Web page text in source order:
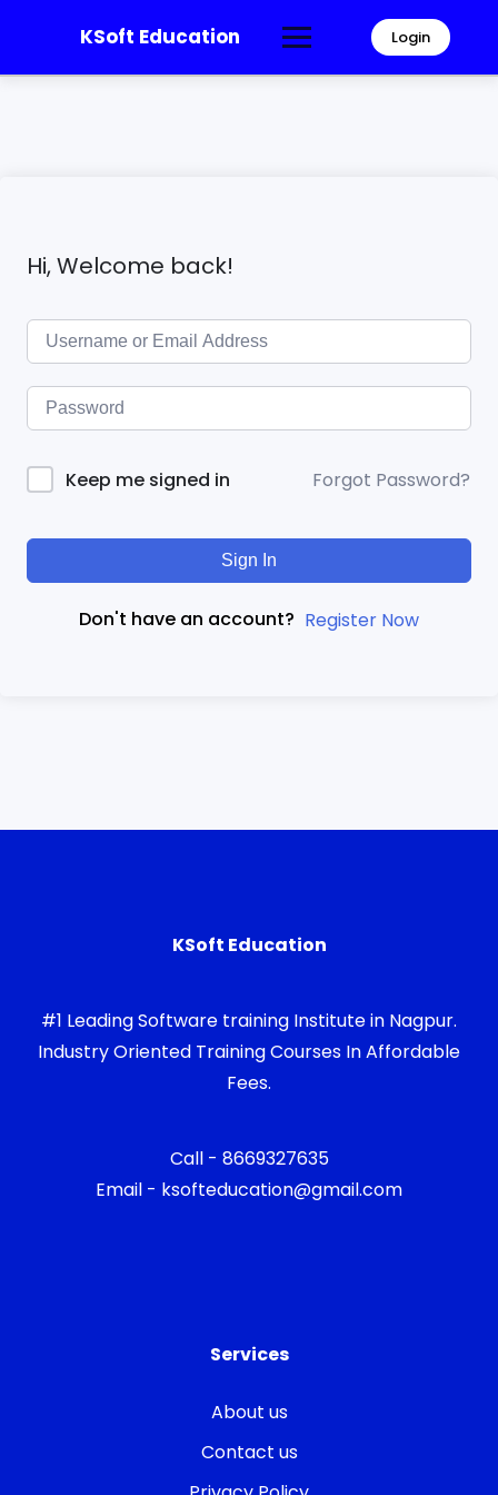
KSoft Education Login
Hi, Welcome back!
Keep me signed in Forgot Password?
Sign In
Don't have an account? Register Now
KSoft Education
#1 Leading Software training Institute in Nagpur.
Industry Oriented Training Courses In Affordable
Fees.
Call - 8669327635
Email - ksofteducation@gmail.com
Services
About us
Contact us